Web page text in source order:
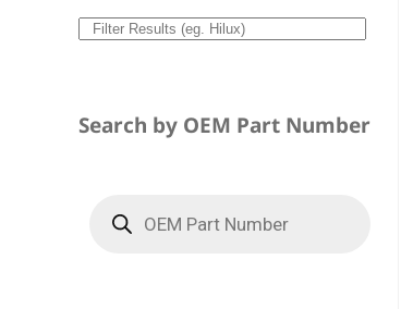
Search by OEM Part Number